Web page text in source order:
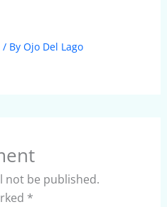
/ By Ojo Del Lago
not be published.
*